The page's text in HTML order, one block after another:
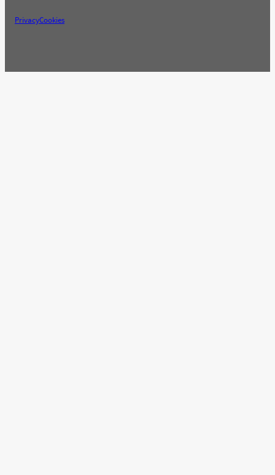
PrivacyCookies